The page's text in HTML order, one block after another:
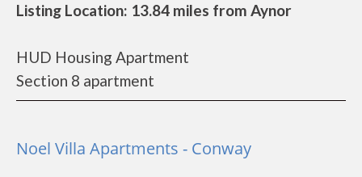
Listing Location: 13.84 miles from Aynor
HUD Housing Apartment
Section 8 apartment
Noel Villa Apartments - Conway